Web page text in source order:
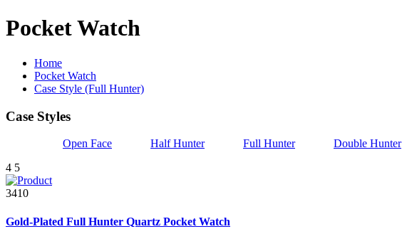
Pocket Watch
Home
Pocket Watch
Case Style (Full Hunter)
Case Styles
Open Face Half Hunter Full Hunter
Double Hunter
4 5
3410
Gold-Plated Full Hunter Quartz Pocket Watch